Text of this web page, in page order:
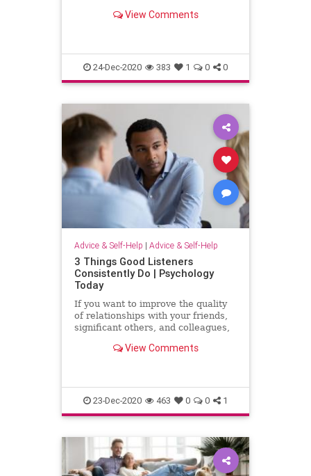
View Comments
24-Dec-2020 383 1 0 0
Advice & Self-Help | Advice & Self-Help
3 Things Good Listeners
Consistently Do | Psychology
Today
If you want to improve the quality
of relationships with your friends,
significant others, and colleagues,
View Comments
23-Dec-2020 463 0 0 1